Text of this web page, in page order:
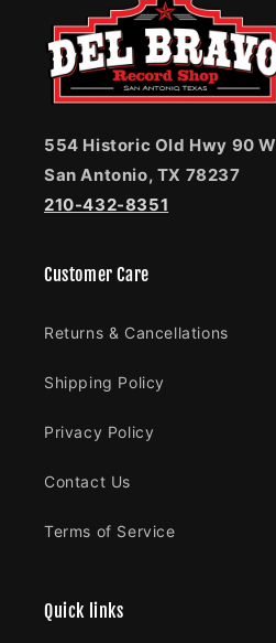
554 Historic Old Hwy 90 W
San Antonio, TX 78237
210-432-8351
Customer Care
Returns & Cancellations
Shipping Policy
Privacy Policy
Contact Us
Terms of Service
Quick links